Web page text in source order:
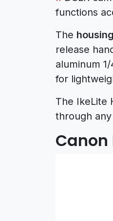
functions
The housing
release
aluminum
for
The IkeLite
through
Canon